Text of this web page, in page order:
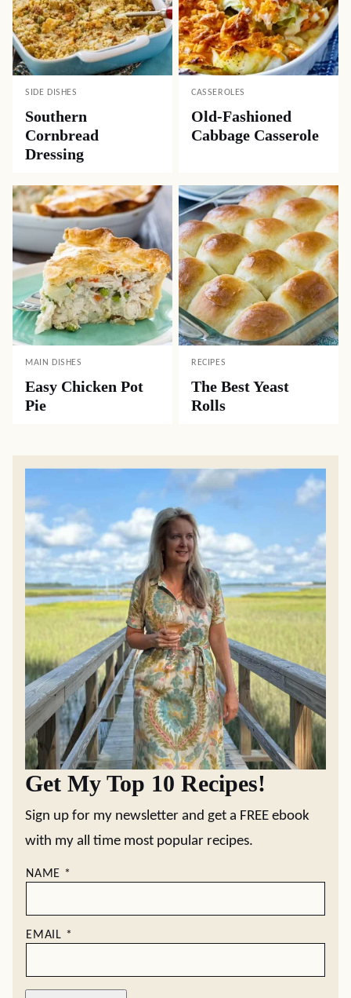
SIDE DISHES
Southern
Cornbread
Dressing
CASSEROLES
Old-Fashioned
Cabbage Casserole
MAIN DISHES
Easy Chicken Pot
Pie
RECIPES
The Best Yeast
Rolls
Get My Top 10 Recipes!
Sign up for my newsletter and get a FREE ebook
with my all time most popular recipes.
NAME *
EMAIL *